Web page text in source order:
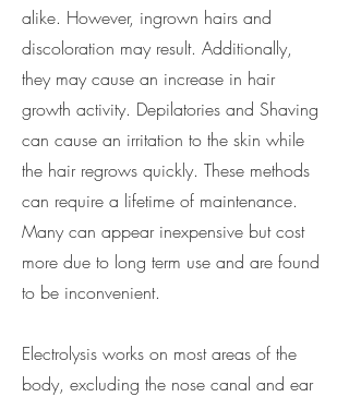
alike. However, ingrown hairs and
discoloration may result. Additionally,
they may cause an increase in hair
growth activity. Depilatories and Shaving
can cause an irritation to the skin while
the hair regrows quickly. These methods
can require a lifetime of maintenance.
Many can appear inexpensive but cost
more due to long term use and are found
to be inconvenient.
Electrolysis works on most areas of the
body, excluding the nose canal and ear